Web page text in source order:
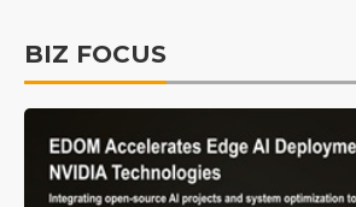
BIZ FOCUS